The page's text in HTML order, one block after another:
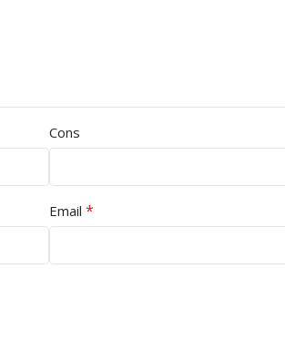
Cons
Email *